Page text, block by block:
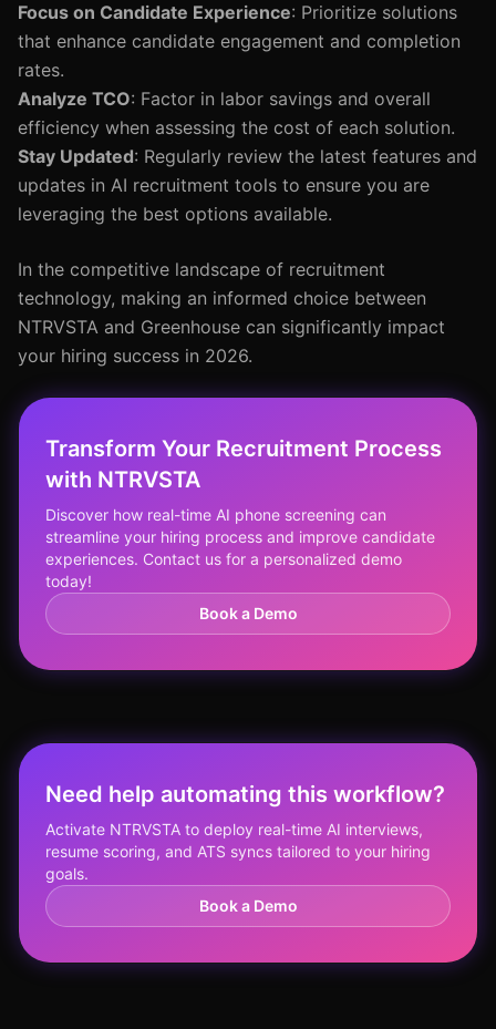
Focus on Candidate Experience: Prioritize solutions
that enhance candidate engagement and completion
rates.
Analyze TCO: Factor in labor savings and overall
efficiency when assessing the cost of each solution.
Stay Updated: Regularly review the latest features and
updates in AI recruitment tools to ensure you are
leveraging the best options available.
In the competitive landscape of recruitment
technology, making an informed choice between
NTRVSTA and Greenhouse can significantly impact
your hiring success in 2026.
Transform Your Recruitment Process
with NTRVSTA
Discover how real-time AI phone screening can
streamline your hiring process and improve candidate
experiences. Contact us for a personalized demo
today!
Book a Demo
Need help automating this workflow?
Activate NTRVSTA to deploy real-time AI interviews,
resume scoring, and ATS syncs tailored to your hiring
goals.
Book a Demo